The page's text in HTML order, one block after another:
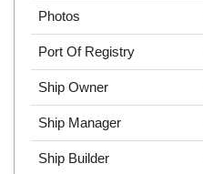
Photos
Port Of Registry
Ship Owner
Ship Manager
Ship Builder